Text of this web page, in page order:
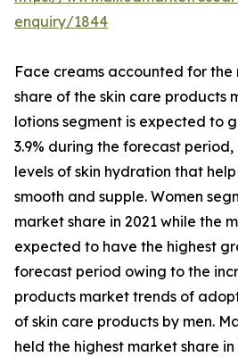
enquiry/1844
Face creams accounted for
share of the skin care products
lotions segment is expected to
3.9% during the forecast
levels of skin hydration that
smooth and supple. Women
market share in 2021 while the
expected to have the highest
forecast period owing to the
products market trends of
of skin care products by men.
held the highest market share